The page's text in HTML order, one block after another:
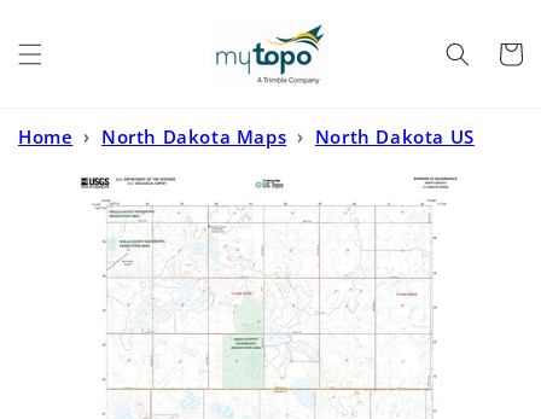
Cart
Home › North Dakota Maps › North Dakota US